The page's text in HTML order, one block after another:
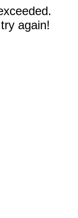
again!